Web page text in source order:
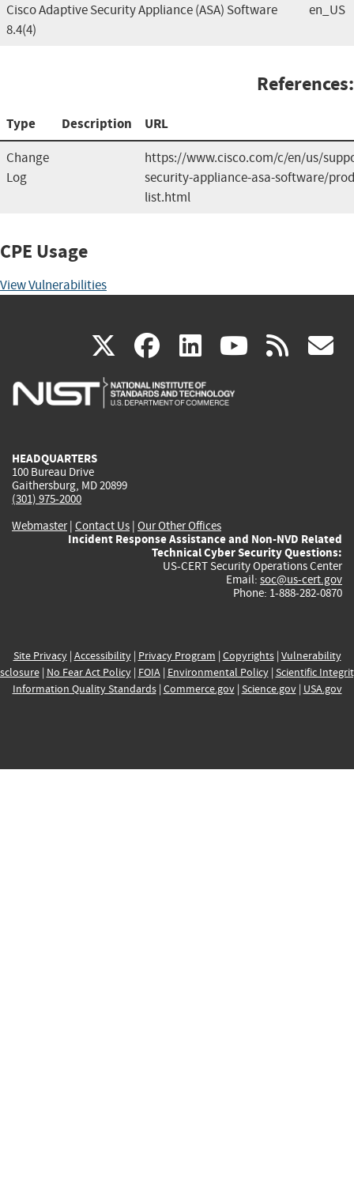
Cisco Adaptive Security Appliance (ASA) Software
8.4(4)
en_US
References:
Type Description URL
Change
Log
https://www.cisco.com/c/en/us/
security-appliance-asa-software/
list.html
CPE Usage
View Vulnerabilities
X(link
is
facebook
(link
is
linkedin
(link
is
(link rss
HEADQUARTERS
100 Bureau Drive
Gaithersburg, MD 20899
(301) 975-2000
Webmaster| Contact Us | Our Other Offices
Incident Response Assistance and Non-NVD Related
Technical Cyber Security Questions:
US-CERT Security Operations Center
Email: soc@us-cert.gov
Phone: 1-888-282-0870
Site Privacy| Accessibility| Privacy Program | Copyrights| Vulnerability
| No Fear Act Policy| FOIA| Environmental Policy| Scientific
Information Quality Standards| Commerce.gov| Science.gov| USA.gov